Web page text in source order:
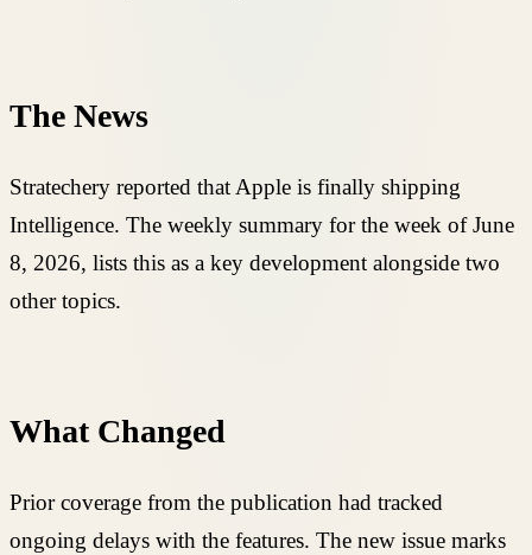
The News
Stratechery reported that Apple is finally shipping
Intelligence. The weekly summary for the week of June
8, 2026, lists this as a key development alongside two
other topics.
What Changed
Prior coverage from the publication had tracked
ongoing delays with the features. The new issue marks